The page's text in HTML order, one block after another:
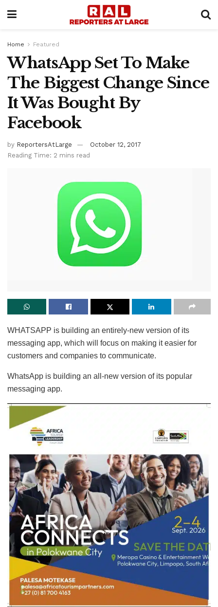
Home Featured
WhatsApp Set To Make
The Biggest Change Since
It Was Bought By
Facebook
by ReportersAtLarge
October 12, 2017
Reading Time: 2 mins read
WHATSAPP is building an entirely-new version of its
messaging app, which will focus on making it easier for
customers and companies to communicate.
WhatsApp is building an all-new version of its popular
messaging app.